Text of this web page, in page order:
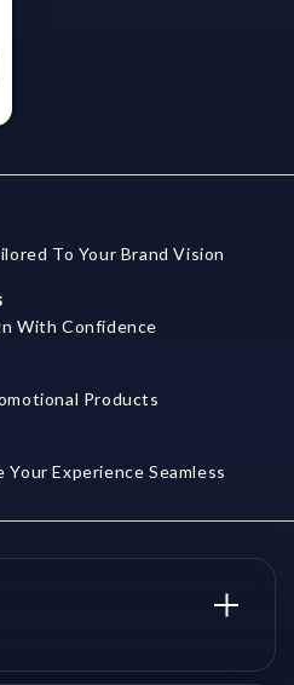
To Your Brand Vision
With Confidence
Products
Your Experience Seamless